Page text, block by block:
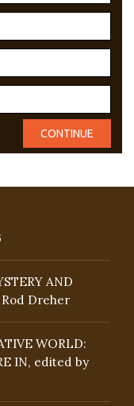
AND
Rod Dreher
WORLD:
IN, edited by